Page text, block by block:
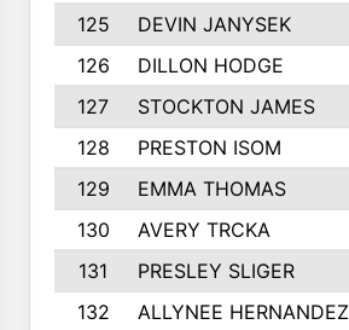
125
DEVIN JANYSEK
126
DILLON HODGE
127
STOCKTON JAMES
128
PRESTON ISOM
129
EMMA THOMAS
130
AVERY TRCKA
131
PRESLEY SLIGER
132
ALLYNEE HERNANDEZ